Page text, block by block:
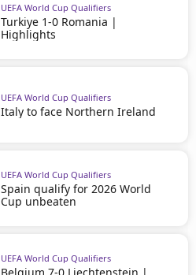
UEFA World Cup Qualifiers
Turkiye 1-0 Romania |
Highlights
UEFA World Cup Qualifiers
Italy to face Northern Ireland
UEFA World Cup Qualifiers
Spain qualify for 2026 World
Cup unbeaten
UEFA World Cup Qualifiers
Belgium 7-0 Liechtenstein |